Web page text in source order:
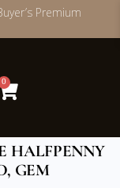
Premium
0
HALFPENNY
GEM